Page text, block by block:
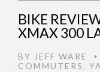
BIKE
XMAX 300
BY JEFF WARE •
COMMUTERS,